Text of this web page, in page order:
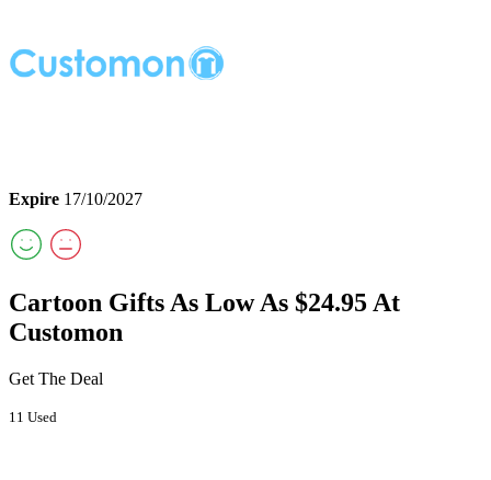
Expire 17/10/2027
Cartoon Gifts As Low As $24.95 At
Customon
Get The Deal
11 Used